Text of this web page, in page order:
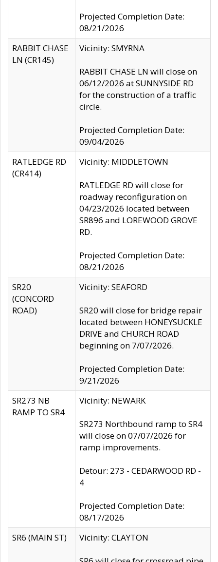
Projected Completion Date:
08/21/2026
RABBIT CHASE
LN (CR145)
Vicinity: SMYRNA
RABBIT CHASE LN will close on
06/12/2026 at SUNNYSIDE RD
for the construction of a traffic
circle.
Projected Completion Date:
09/04/2026
RATLEDGE RD
(CR414)
Vicinity: MIDDLETOWN
RATLEDGE RD will close for
roadway reconfiguration on
04/23/2026 located between
SR896 and LOREWOOD GROVE
RD.
Projected Completion Date:
08/21/2026
SR20
(CONCORD
ROAD)
Vicinity: SEAFORD
SR20 will close for bridge repair
located between HONEYSUCKLE
DRIVE and CHURCH ROAD
beginning on 7/07/2026.
Projected Completion Date:
9/21/2026
SR273 NB
RAMP TO SR4
Vicinity: NEWARK
SR273 Northbound ramp to SR4
will close on 07/07/2026 for
ramp improvements.
Detour: 273 - CEDARWOOD RD -
4
Projected Completion Date:
08/17/2026
SR6 (MAIN ST)
Vicinity: CLAYTON